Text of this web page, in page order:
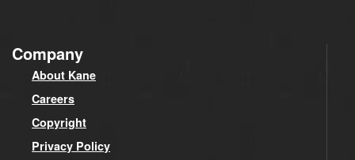
Company
About Kane
Careers
Copyright
Privacy Policy